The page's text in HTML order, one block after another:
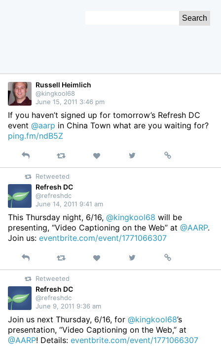
Russell Heimlich
@kingkool68
June 15, 2011 3:46 pm
If you haven’t signed up for tomorrow’s Refresh DC
event @aarp in China Town what are you waiting for?
ping.fm/ndB5Z
Reply Retweet Like
on
Permalink
Retweeted
Refresh DC
@refreshdc
June 14, 2011 9:41 am
This Thursday night, 6/16, @kingkool68 will be
presenting, “Video Captioning on the Web” at @AARP.
Join us: eventbrite.com/event/1771066307
Reply Retweet Like
on
Permalink
Retweeted
Refresh DC
@refreshdc
June 9, 2011 9:36 am
Join us next Thursday, 6/16, for @kingkool68’s
presentation, “Video Captioning on the Web,” at
@AARP! Details: eventbrite.com/event/1771066307